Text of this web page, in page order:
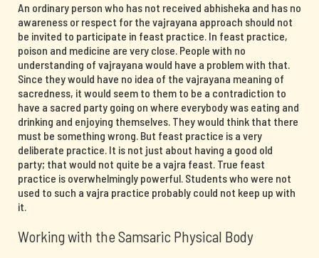
An ordinary person who has not received abhisheka and has no
awareness or respect for the vajrayana approach should not
be invited to participate in feast practice. In feast practice,
poison and medicine are very close. People with no
understanding of vajrayana would have a problem with that.
Since they would have no idea of the vajrayana meaning of
sacredness, it would seem to them to be a contradiction to
have a sacred party going on where everybody was eating and
drinking and enjoying themselves. They would think that there
must be something wrong. But feast practice is a very
deliberate practice. It is not just about having a good old
party; that would not quite be a vajra feast. True feast
practice is overwhelmingly powerful. Students who were not
used to such a vajra practice probably could not keep up with
it.
Working with the Samsaric Physical Body